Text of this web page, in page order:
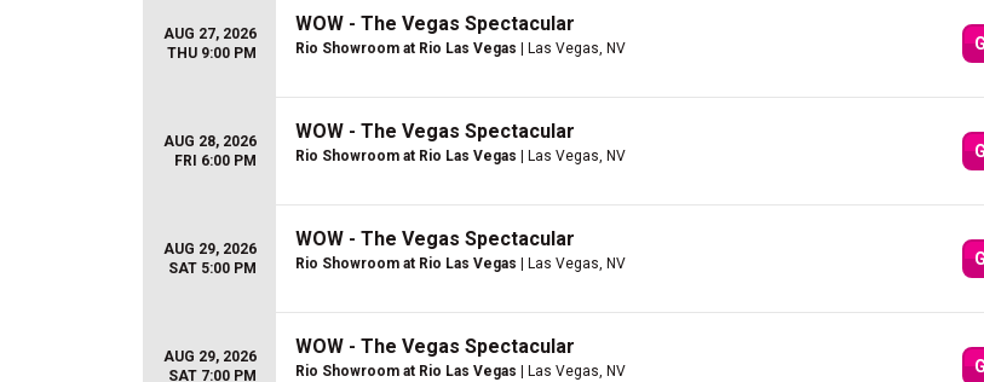
AUG 27, 2026
THU 9:00 PM
WOW - The Vegas Spectacular
Rio Showroom at Rio Las Vegas | Las Vegas, NV
AUG 28, 2026
FRI 6:00 PM
WOW - The Vegas Spectacular
Rio Showroom at Rio Las Vegas | Las Vegas, NV
AUG 29, 2026
SAT 5:00 PM
WOW - The Vegas Spectacular
Rio Showroom at Rio Las Vegas | Las Vegas, NV
AUG 29, 2026
SAT 7:00 PM
WOW - The Vegas Spectacular
Rio Showroom at Rio Las Vegas | Las Vegas, NV